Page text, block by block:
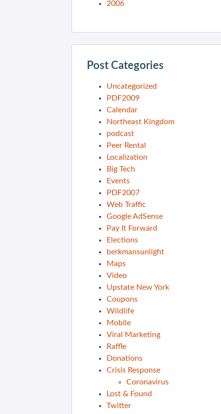
2006
Post Categories
Uncategorized
PDF2009
Calendar
Northeast Kingdom
podcast
Peer Rental
Localization
Big Tech
Events
PDF2007
Web Traffic
Google AdSense
Pay It Forward
Elections
berkmansunlight
Maps
Video
Upstate New York
Coupons
Wildlife
Mobile
Viral Marketing
Raffle
Donations
Crisis Response
Coronavirus
Lost & Found
Twitter